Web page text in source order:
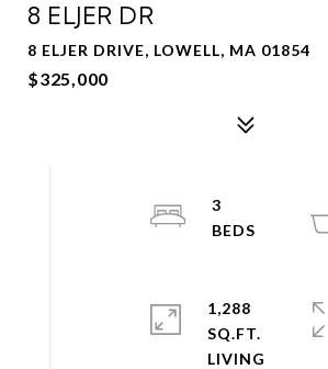
8 ELJER DR
8 ELJER DRIVE, LOWELL, MA 01854
$325,000
3
1,288
SQ.FT.
LIVING